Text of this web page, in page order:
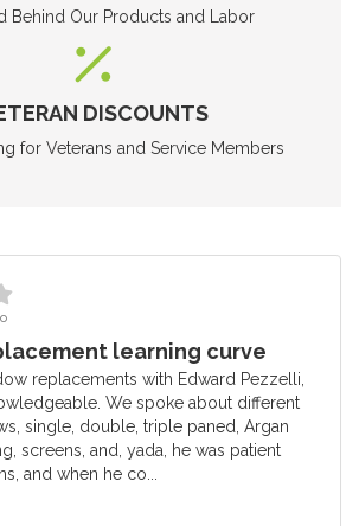
Behind Our Products and Labor
DISCOUNTS
for Veterans and Service Members
learning curve
replacements with Edward Pezzelli,
We spoke about different
single, double, triple paned, Argan
screens, and, yada, he was patient
and when he co...